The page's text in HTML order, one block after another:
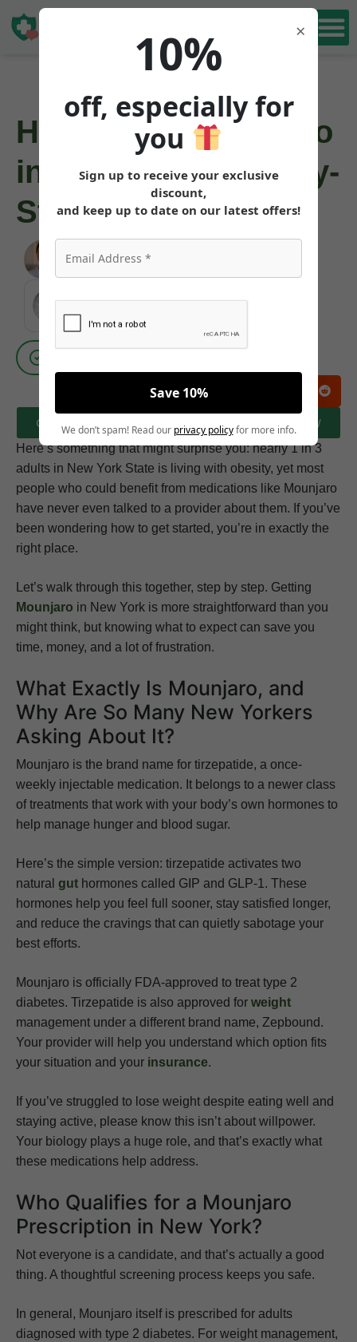
How to Get Mounjaro
in New York: Step-by-
Step
Angela Pollock
Matthew Cothern, MD
CLICK HERE TO BOOK A FREE CONSULTATION NOW
Here’s something that might surprise you: nearly 1 in 3
adults in New York State is living with obesity, yet most
people who could benefit from medications like Mounjaro
have never even talked to a provider about them. If you’ve
been wondering how to get started, you’re in exactly the
right place.
Let’s walk through this together, step by step. Getting
Mounjaro in New York is more straightforward than you
might think, but knowing what to expect can save you
time, money, and a lot of frustration.
What Exactly Is Mounjaro, and
Why Are So Many New Yorkers
Asking About It?
Mounjaro is the brand name for tirzepatide, a once-
weekly injectable medication. It belongs to a newer class
of treatments that work with your body’s own hormones to
help manage hunger and blood sugar.
Here’s the simple version: tirzepatide activates two
natural gut hormones called GIP and GLP-1. These
hormones help you feel full sooner, stay satisfied longer,
and reduce the cravings that can quietly sabotage your
best efforts.
Mounjaro is officially FDA-approved to treat type 2
diabetes. Tirzepatide is also approved for weight
management under a different brand name, Zepbound.
Your provider will help you understand which option fits
your situation and your insurance.
If you’ve struggled to lose weight despite eating well and
staying active, please know this isn’t about willpower.
Your biology plays a huge role, and that’s exactly what
these medications help address.
Who Qualifies for a Mounjaro
Prescription in New York?
Not everyone is a candidate, and that’s actually a good
thing. A thoughtful screening process keeps you safe.
In general, Mounjaro itself is prescribed for adults
diagnosed with type 2 diabetes. For weight management,
×
10%
off, especially for
you
Sign up to receive your exclusive
discount,
and keep up to date on our latest offers!
Save 10%
We don’t spam! Read our privacy policyfor more info.